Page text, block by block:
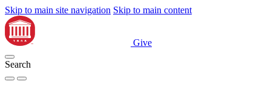
Skip to main site navigation Skip to main content
Give
Search